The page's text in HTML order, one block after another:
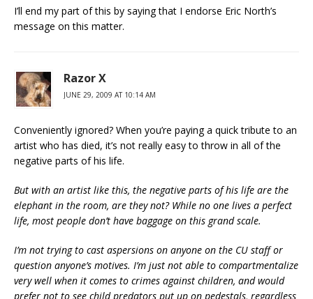
I’ll end my part of this by saying that I endorse Eric North’s
message on this matter.
Razor X
JUNE 29, 2009 AT 10:14 AM
Conveniently ignored? When you’re paying a quick tribute to an
artist who has died, it’s not really easy to throw in all of the
negative parts of his life.
But with an artist like this, the negative parts of his life are the
elephant in the room, are they not? While no one lives a perfect
life, most people don’t have baggage on this grand scale.
I’m not trying to cast aspersions on anyone on the CU staff or
question anyone’s motives. I’m just not able to compartmentalize
very well when it comes to crimes against children, and would
prefer not to see child predators put up on pedestals, regardless